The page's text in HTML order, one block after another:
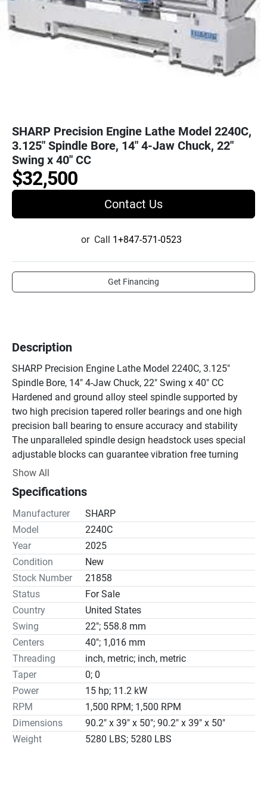
SHARP Precision Engine Lathe Model 2240C,
3.125" Spindle Bore, 14" 4-Jaw Chuck, 22"
Swing x 40" CC
$32,500
Contact Us
or Call 1+847-571-0523
Get Financing
Description
SHARP Precision Engine Lathe Model 2240C, 3.125"
Spindle Bore, 14" 4-Jaw Chuck, 22" Swing x 40" CC
Hardened and ground alloy steel spindle supported by
two high precision tapered roller bearings and one high
precision ball bearing to ensure accuracy and stability
The unparalleled spindle design headstock uses special
adjustable blocks can guarantee vibration free turning
even irregular material on high speeds
lubricated in oil bath
4.5" Spindle bore for large workpiece
Removable gap for large diameter applications
Heavy duty D1-11 camlock spindle nose
Induction hardened and ground bedways for rigid
structure
One-piece Meehanite® castings base for uniform
construction and durability
The special pin locks lever into position on gear shifting
levers to prevent the handle out of place accidentally or
being shifted during heavy cuttings
Totally enclosed oil bathed gearbox design use levers to
set different threads and feeds
Inch and metric dual dials with direct readings for cross
and compound feeds
Thread and feed chart for inch and metric
Directional control of carriage feed lever at side of apron
for easy operations
Show All
Specifications
Manufacturer
SHARP
Model
2240C
Year
2025
Condition
New
Stock Number
21858
Status
For Sale
Country
United States
Swing
22"; 558.8 mm
Centers
40"; 1,016 mm
Threading
inch, metric; inch, metric
Taper
0; 0
Power
15 hp; 11.2 kW
RPM
1,500 RPM; 1,500 RPM
Dimensions
90.2" x 39" x 50"; 90.2" x 39" x 50"
Weight
5280 LBS; 5280 LBS